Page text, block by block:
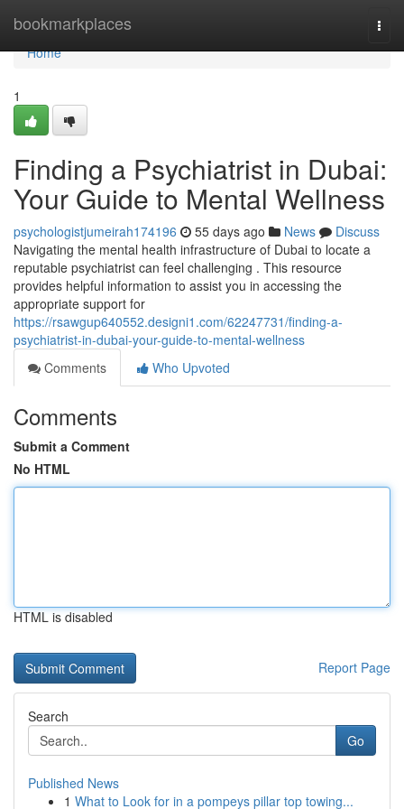
bookmarkplaces
Home
Home
1
Finding a Psychiatrist in Dubai:
Your Guide to Mental Wellness
psychologistjumeirah174196 55 days ago News
Discuss
Navigating the mental health infrastructure of Dubai to locate a
reputable psychiatrist can feel challenging . This resource
provides helpful information to assist you in accessing the
appropriate support for
https://rsawgup640552.designi1.com/62247731/finding-a-
psychiatrist-in-dubai-your-guide-to-mental-wellness
Comments
Who Upvoted
Comments
Submit a Comment
No HTML
HTML is disabled
Report Page
Search
Go
Published News
1 What to Look for in a pompeys pillar top towing...